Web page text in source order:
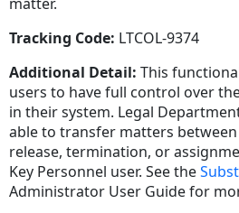
Tracking Code: LTCOL-9374
Additional Detail: This
users to have full control over
in their system. Legal
able to transfer matters
release, termination, or
Key Personnel user. See the
Administrator User Guide for